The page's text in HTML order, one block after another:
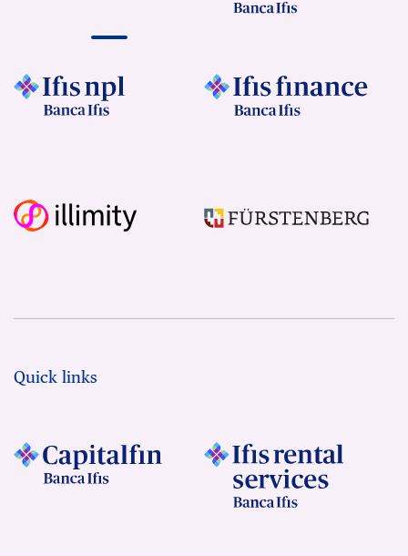
Quick links